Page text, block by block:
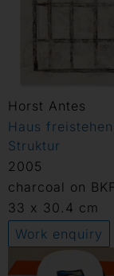
Horst Antes
Haus
Struktur
2005
charcoal on
33 x 30.4 cm
Work enquiry